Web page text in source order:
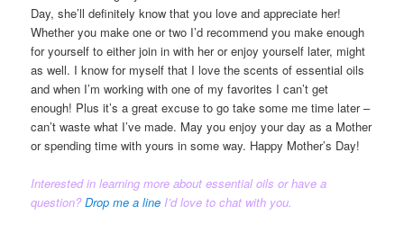
Day, she’ll definitely know that you love and appreciate her!
Whether you make one or two I’d recommend you make enough
for yourself to either join in with her or enjoy yourself later, might
as well. I know for myself that I love the scents of essential oils
and when I’m working with one of my favorites I can’t get
enough! Plus it’s a great excuse to go take some me time later –
can’t waste what I’ve made. May you enjoy your day as a Mother
or spending time with yours in some way. Happy Mother’s Day!
Interested in learning more aboutessential oils or have a
question?Drop me a line I’d love to chat with you.